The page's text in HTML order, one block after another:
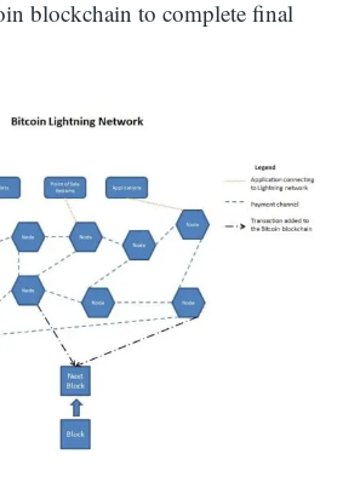
blockchain to complete final